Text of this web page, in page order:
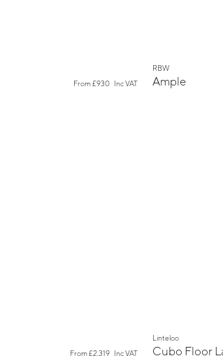
From£930 Inc VAT
New
RBW
Ample
From£2,319 Inc VAT
New
Linteloo
Cubo Floor